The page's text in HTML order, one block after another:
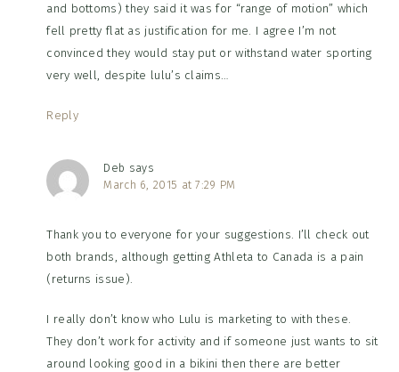
and bottoms) they said it was for “range of motion” which
fell pretty flat as justification for me. I agree I’m not
convinced they would stay put or withstand water sporting
very well, despite lulu’s claims…
Reply
Deb says
March 6, 2015 at 7:29 PM
Thank you to everyone for your suggestions. I’ll check out
both brands, although getting Athleta to Canada is a pain
(returns issue).
I really don’t know who Lulu is marketing to with these.
They don’t work for activity and if someone just wants to sit
around looking good in a bikini then there are better